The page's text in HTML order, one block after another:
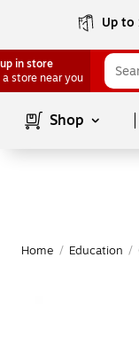
Up to
in store
a store near you
Shop
Home / Education /